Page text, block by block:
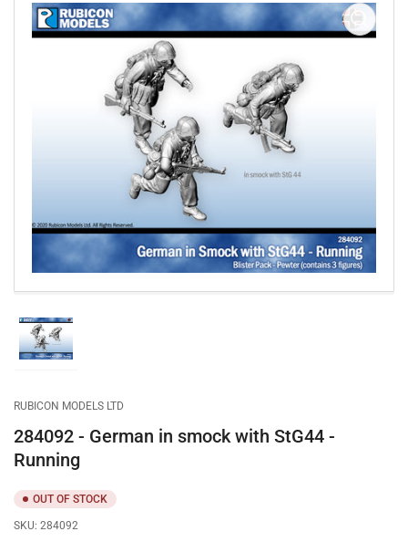
media
1
Load
image
gallery
view
RUBICON MODELS LTD
284092 - German in smock with StG44 -
Running
OUT OF STOCK
SKU: 284092